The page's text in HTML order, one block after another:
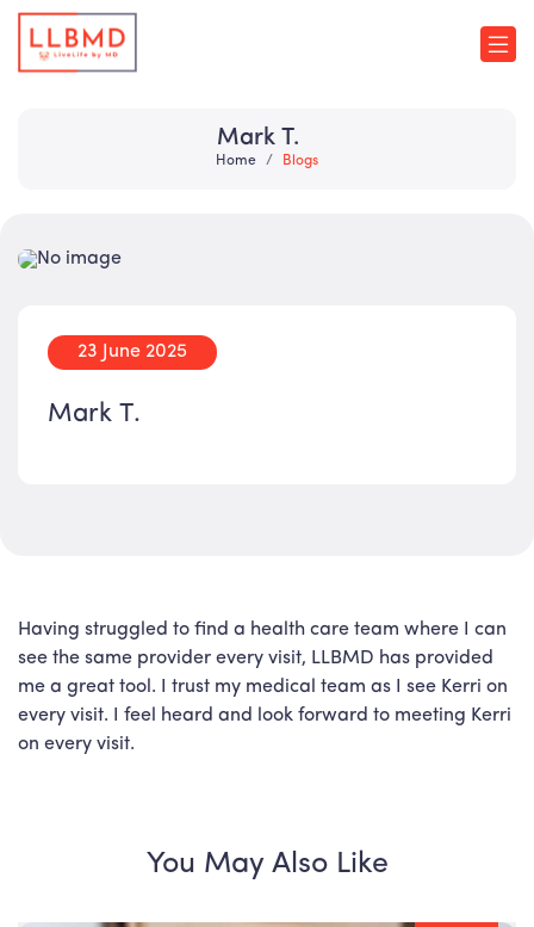
Mark T.
Home Blogs
23 June 2025
Mark T.
Having struggled to find a health care team where I can
see the same provider every visit, LLBMD has provided
me a great tool. I trust my medical team as I see Kerri on
every visit. I feel heard and look forward to meeting Kerri
on every visit.
You May Also Like